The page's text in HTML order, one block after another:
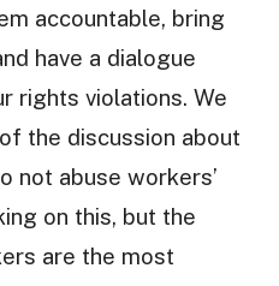
accountable, bring
have a dialogue
rights violations. We
the discussion about
not abuse workers’
on this, but the
are the most